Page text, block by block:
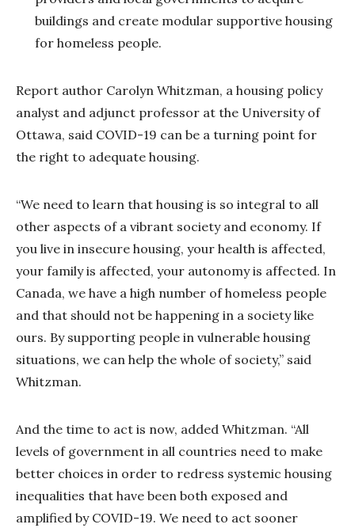
buildings and create modular supportive housing
for homeless people.
Report author Carolyn Whitzman, a housing policy
analyst and adjunct professor at the University of
Ottawa, said COVID-19 can be a turning point for
the right to adequate housing.
“We need to learn that housing is so integral to all
other aspects of a vibrant society and economy. If
you live in insecure housing, your health is affected,
your family is affected, your autonomy is affected. In
Canada, we have a high number of homeless people
and that should not be happening in a society like
ours. By supporting people in vulnerable housing
situations, we can help the whole of society,” said
Whitzman.
And the time to act is now, added Whitzman. “All
levels of government in all countries need to make
better choices in order to redress systemic housing
inequalities that have been both exposed and
amplified by COVID-19. We need to act sooner